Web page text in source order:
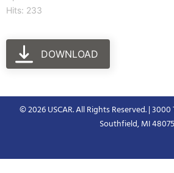
Hits: 233
DOWNLOAD
© 2026 USCAR. All Rights Reserved. |
Southfield, MI 48075